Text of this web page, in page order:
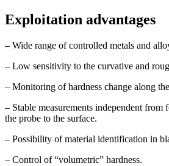
Exploitation advantages
– Wide range of controlled metals and
– Low sensitivity to the curvative and
– Monitoring of hardness change along
– Stable measurements independent from
the probe to the surface.
– Possibility of material identification in
– Control of “volumetric” hardness.